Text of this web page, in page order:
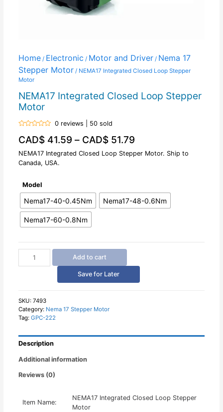
Home/ Electronic / Motor and Driver/ Nema 17
Stepper Motor/ NEMA17 Integrated Closed Loop Stepper
Motor
NEMA17 Integrated Closed Loop Stepper
Motor
0
out
of
5
0 reviews | 50 sold
CAD$41.59 – CAD$51.79
NEMA17 Integrated Closed Loop Stepper Motor. Ship to
Canada, USA.
Model
Nema17-40-0.45Nm Nema17-48-0.6Nm
Nema17-60-0.8Nm
NEMA17
Motor
quantity
Add to cart
Save for Later
SKU: 7493
Category: Nema 17 Stepper Motor
Tag: GPC-222
Description
Additional information
Reviews (0)
Item Name:
NEMA17 Integrated Closed Loop Stepper
Motor